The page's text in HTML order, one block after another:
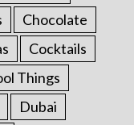
Chocolate
Cocktails
Things
Dubai